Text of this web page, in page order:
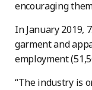
encouraging
In January 2019,
garment and
employment
“The industry is